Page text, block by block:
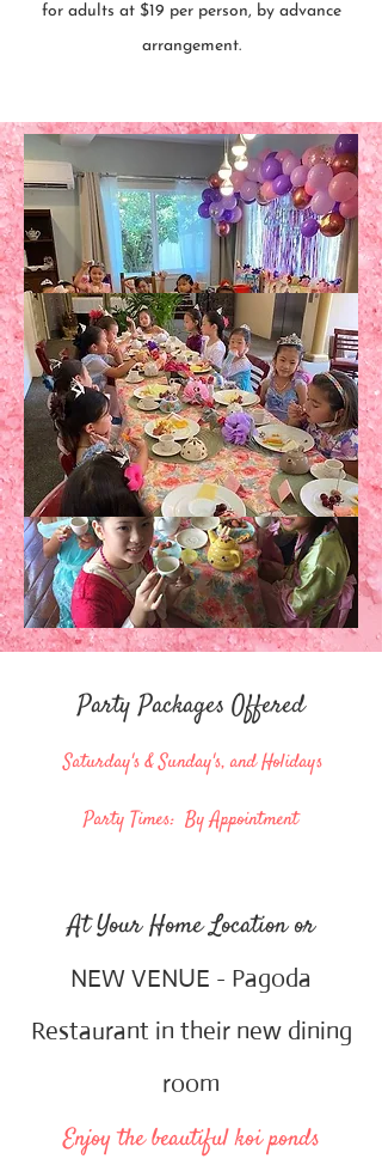
for adults at $19 per person, by advance
arrangement.
Party Packages Offered
Saturday's & Sunday's, and Holidays
Party Times: By Appointment
At Your Home Location or
NEW VENUE - Pagoda
Restaurant in their new dining
room
Enjoy the beautiful koi ponds